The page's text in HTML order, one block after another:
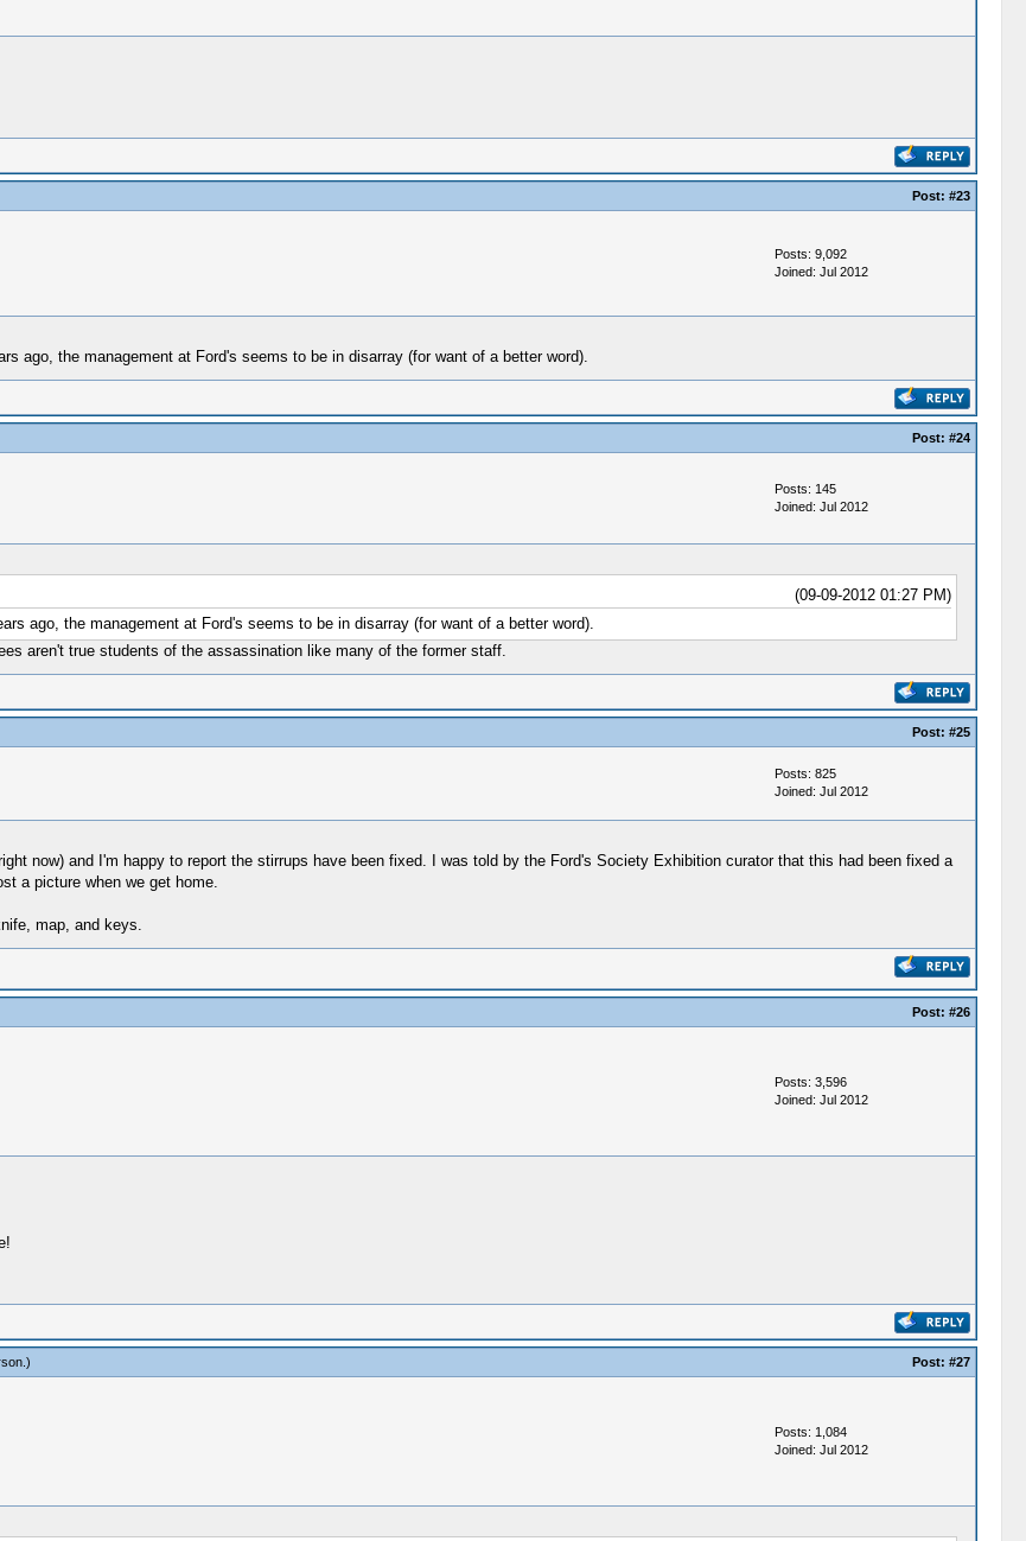
Post: #23
Posts: 9,092
Joined: Jul 2012
ago, the management at Ford's seems to be in disarray (for want of a better word).
Post: #24
Posts: 145
Joined: Jul 2012
(09-09-2012 01:27 PM)
ago, the management at Ford's seems to be in disarray (for want of a better word).
aren't true students of the assassination like many of the former staff.
Post: #25
Posts: 825
Joined: Jul 2012
now) and I'm happy to report the stirrups have been fixed. I was told by the Ford's Society Exhibition curator that this had been fixed a
a picture when we get home.
map, and keys.
Post: #26
Posts: 3,596
Joined: Jul 2012
.) Post: #27
Posts: 1,084
Joined: Jul 2012